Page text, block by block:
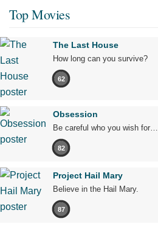
Top Movies
The Last House
How long can you survive?
62
Obsession
Be careful who you wish for…
82
Project Hail Mary
Believe in the Hail Mary.
87